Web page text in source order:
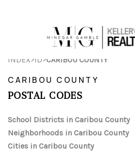
SEARCH
INDEX>ID>CARIBOU COUNTY
CARIBOU COUNTY
POSTAL CODES
School Districts in Caribou County
Neighborhoods in Caribou County
Cities in Caribou County